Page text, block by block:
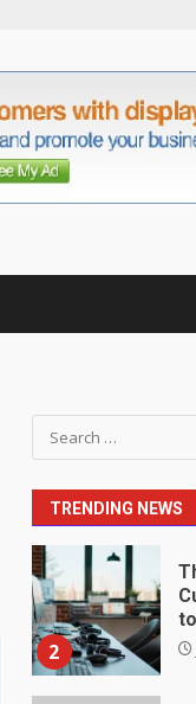
Search
for:
TRENDING NEWS
6
1
2